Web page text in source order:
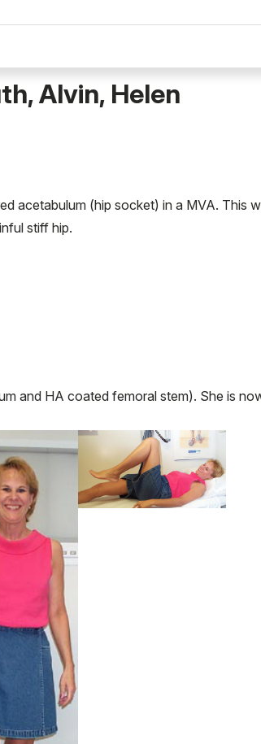
Alvin, Helen
acetabulum (hip socket) in a MVA. This
stiff hip.
and HA coated femoral stem). She is